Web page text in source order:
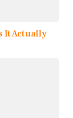
It Actually